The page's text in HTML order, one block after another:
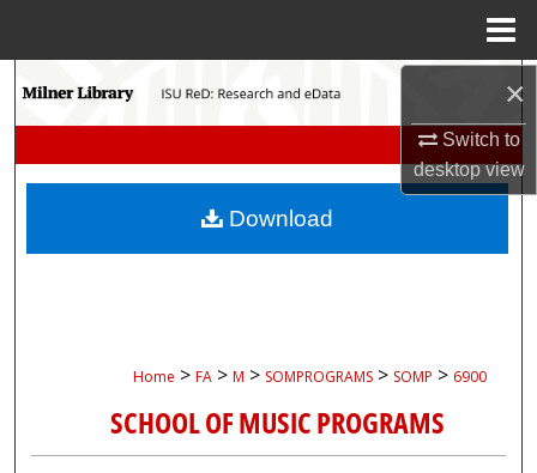
×
Switch to
desktopview
Search
My Account
Home > FA > M > SOMPROGRAMS > SOMP > 6900
SCHOOL OF MUSIC PROGRAMS
Download